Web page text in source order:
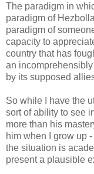
The paradigm in
paradigm of
paradigm of
capacity to
country that has
an
by its supposed
So while I have the
sort of ability to see
more than his
him when I grow up
the situation is
present a plausible